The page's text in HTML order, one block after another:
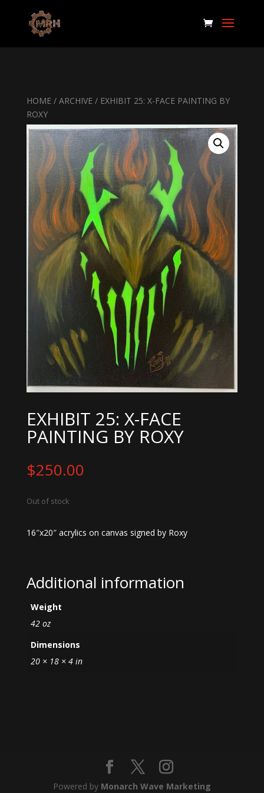
HOME/ ARCHIVE/ EXHIBIT 25: X-FACE PAINTING BY
ROXY
EXHIBIT 25: X-FACE
PAINTING BY ROXY
$250.00
Out of stock
16″x20″ acrylics on canvas signed by Roxy
Additional information
Weight
42 oz
Dimensions
20 × 18 × 4 in
Powered by Monarch Wave Marketing